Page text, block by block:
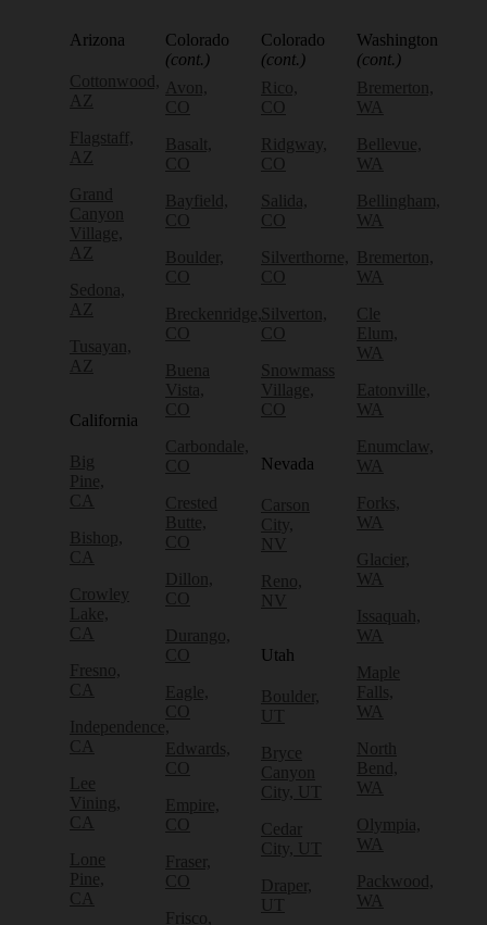
Arizona
Cottonwood,
AZ
Flagstaff,
AZ
Grand
Canyon
Village,
AZ
Sedona,
AZ
Tusayan,
AZ
California
Big
Pine,
CA
Bishop,
CA
Crowley
Lake,
CA
Fresno,
CA
Independence,
CA
Lee
Vining,
CA
Lone
Pine,
CA
Colorado
(cont.)
Avon,
CO
Basalt,
CO
Bayfield,
CO
Boulder,
CO
Breckenridge,
CO
Buena
Vista,
CO
Carbondale,
CO
Crested
Butte,
CO
Dillon,
CO
Durango,
CO
Eagle,
CO
Edwards,
CO
Empire,
CO
Fraser,
CO
Frisco,
Colorado
(cont.)
Rico,
CO
Ridgway,
CO
Salida,
CO
Silverthorne,
CO
Silverton,
CO
Snowmass
Village,
CO
Nevada
Carson
City,
NV
Reno,
NV
Utah
Boulder,
UT
Bryce
Canyon
City, UT
Cedar
City, UT
Draper,
UT
Washington
(cont.)
Bremerton,
WA
Bellevue,
WA
Bellingham,
WA
Bremerton,
WA
Cle
Elum,
WA
Eatonville,
WA
Enumclaw,
WA
Forks,
WA
Glacier,
WA
Issaquah,
WA
Maple
Falls,
WA
North
Bend,
WA
Olympia,
WA
Packwood,
WA